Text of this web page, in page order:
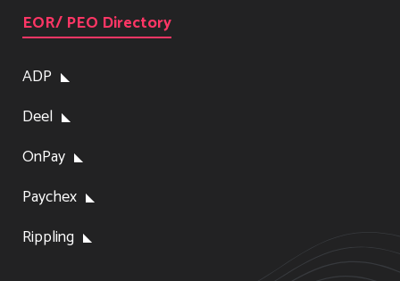
EOR/ PEO Directory
ADP
Deel
OnPay
Paychex
Rippling